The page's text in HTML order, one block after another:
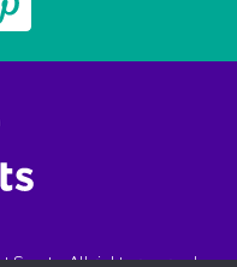
Scouts, All rights reserved.